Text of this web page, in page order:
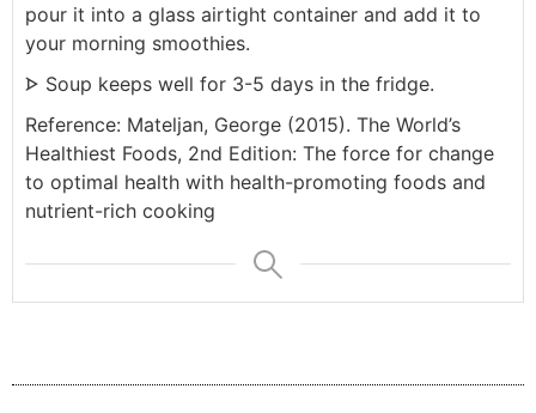
pour it into a glass airtight container and add it to
your morning smoothies.
ᗌ Soup keeps well for 3-5 days in the fridge.
Reference: Mateljan, George (2015). The World’s
Healthiest Foods, 2nd Edition: The force for change
to optimal health with health-promoting foods and
nutrient-rich cooking